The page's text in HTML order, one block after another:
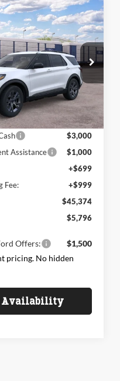
Lincoln, LLC
Stock:FT31320
Ext. Int.
$45,374
KING OF PRICE
Less
$51,170
-$3,494
$3,000
Assistance
$1,000
+$699
Fee:
+$999
$45,374
$5,796
Offers:
$1,500
pricing. No hidden
Availability